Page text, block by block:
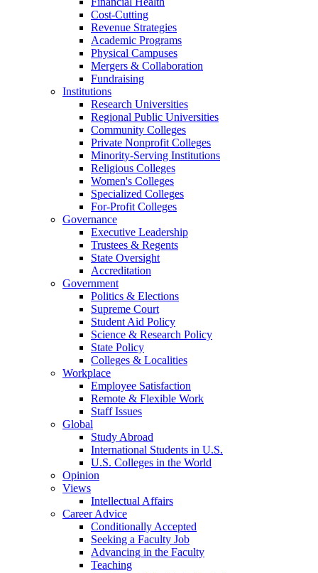
Cost-Cutting
Revenue Strategies
Academic Programs
Physical Campuses
Mergers & Collaboration
Fundraising
Institutions
Research Universities
Regional Public Universities
Community Colleges
Private Nonprofit Colleges
Minority-Serving Institutions
Religious Colleges
Women's Colleges
Specialized Colleges
For-Profit Colleges
Governance
Executive Leadership
Trustees & Regents
State Oversight
Accreditation
Government
Politics & Elections
Supreme Court
Student Aid Policy
Science & Research Policy
State Policy
Colleges & Localities
Workplace
Employee Satisfaction
Remote & Flexible Work
Staff Issues
Global
Study Abroad
International Students in U.S.
U.S. Colleges in the World
Opinion
Views
Intellectual Affairs
Career Advice
Conditionally Accepted
Seeking a Faculty Job
Advancing in the Faculty
Teaching